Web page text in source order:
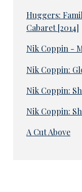
Huggers:
Cabaret [2014]
Nik Coppin -
Nik Coppin:
Nik Coppin:
Nik Coppin:
A Cut Above